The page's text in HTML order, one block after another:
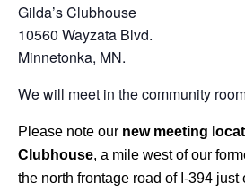
Gilda’s Clubhouse
10560 Wayzata Blvd.
Minnetonka, MN.
We will meet in the community
Please note our new meeting
Clubhouse, a mile west of our
the north frontage road of I-394 just